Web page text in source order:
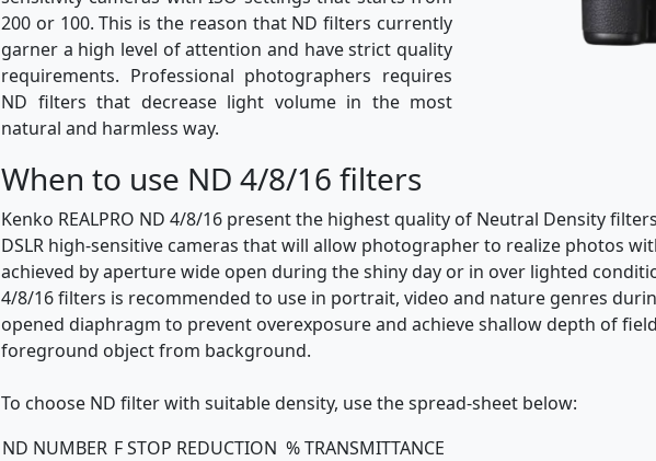
200 or 100. This is the reason that ND filters currently
garner a high level of attention and have strict quality
requirements. Professional photographers requires
ND filters that decrease light volume in the most
natural and harmless way.
When to use ND 4/8/16 filters
Kenko REALPRO ND 4/8/16 present the highest quality of Neutral Density
DSLR high-sensitive cameras that will allow photographer to realize photos
achieved by aperture wide open during the shiny day or in over lighted
4/8/16 filters is recommended to use in portrait, video and nature genres
opened diaphragm to prevent overexposure and achieve shallow depth of
foreground object from background.
To choose ND filter with suitable density, use the spread-sheet below:
ND NUMBER F STOP REDUCTION % TRANSMITTANCE